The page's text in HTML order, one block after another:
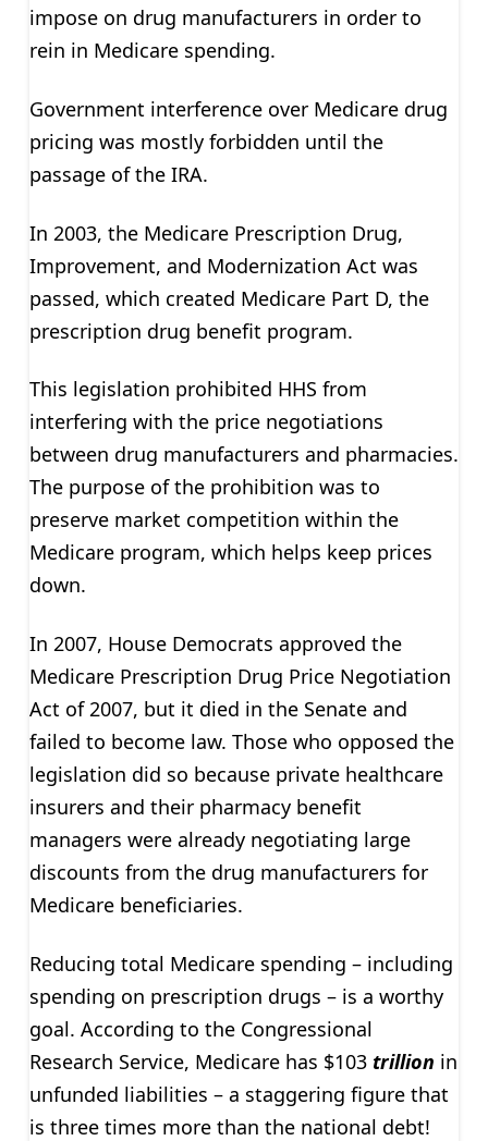
impose on drug manufacturers in order to
rein in Medicare spending.
Government interference over Medicare drug
pricing was mostly forbidden until the
passage of the IRA.
In 2003, the Medicare Prescription Drug,
Improvement, and Modernization Act was
passed, which created Medicare Part D, the
prescription drug benefit program.
This legislation prohibited HHS from
interfering with the price negotiations
between drug manufacturers and pharmacies.
The purpose of the prohibition was to
preserve market competition within the
Medicare program, which helps keep prices
down.
In 2007, House Democrats approved the
Medicare Prescription Drug Price Negotiation
Act of 2007, but it died in the Senate and
failed to become law. Those who opposed the
legislation did so because private healthcare
insurers and their pharmacy benefit
managers were already negotiating large
discounts from the drug manufacturers for
Medicare beneficiaries.
Reducing total Medicare spending – including
spending on prescription drugs – is a worthy
goal. According to the Congressional
Research Service, Medicare has $103 trillion in
unfunded liabilities – a staggering figure that
is three times more than the national debt!